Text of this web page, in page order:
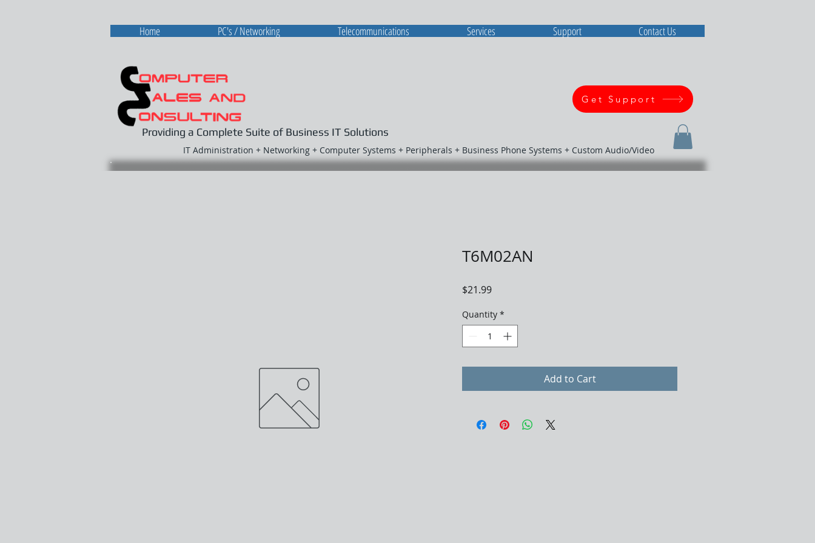
Providing a Complete Suite of Business IT Solutions
Get Support
IT Administration + Networking + Computer Systems + Peripherals + Business Phone Systems + Custom Audio/Video
T6M02AN
$21.99Price
Quantity *
Add to Cart
Home PC's / Networking Telecommunications Services Support Contact Us